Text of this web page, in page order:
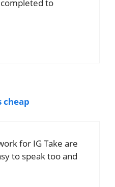
to
cheap
for IG Take are
to speak too and